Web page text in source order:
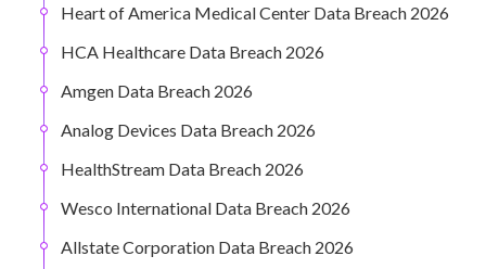
Heart of America Medical Center Data Breach 2026
HCA Healthcare Data Breach 2026
Amgen Data Breach 2026
Analog Devices Data Breach 2026
HealthStream Data Breach 2026
Wesco International Data Breach 2026
Allstate Corporation Data Breach 2026